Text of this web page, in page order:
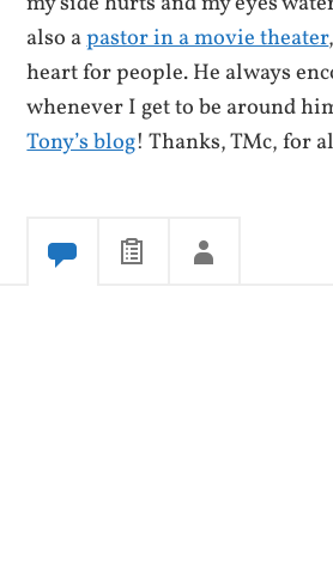
also apastor in a movie theater
heart for people. He always
whenever I get to be around
Tony’s blog! Thanks, TMc, for